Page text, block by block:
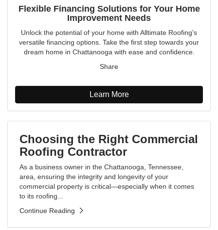
Flexible Financing Solutions for Your Home
Improvement Needs
Unlock the potential of your home with Alltimate Roofing's
versatile financing options. Take the first step towards your
dream home in Chattanooga with ease and confidence.
Share
Learn More
Choosing the Right Commercial
Roofing Contractor
As a business owner in the Chattanooga, Tennessee,
area, ensuring the integrity and longevity of your
commercial property is critical—especially when it comes
to its roofing...
Continue Reading